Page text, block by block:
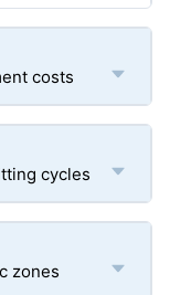
costs
cycles
zones